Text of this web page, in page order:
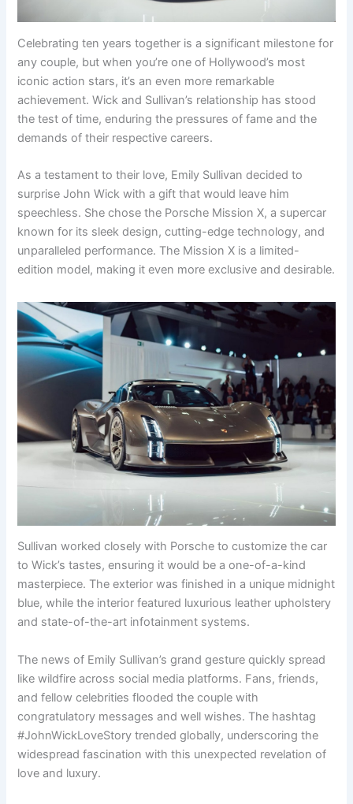
Celebrating ten years together is a significant milestone for
any couple, but when you’re one of Hollywood’s most
iconic action stars, it’s an even more remarkable
achievement. Wick and Sullivan’s relationship has stood
the test of time, enduring the pressures of fame and the
demands of their respective careers.
As a testament to their love, Emily Sullivan decided to
surprise John Wick with a gift that would leave him
speechless. She chose the Porsche Mission X, a supercar
known for its sleek design, cutting-edge technology, and
unparalleled performance. The Mission X is a limited-
edition model, making it even more exclusive and desirable.
Sullivan worked closely with Porsche to customize the car
to Wick’s tastes, ensuring it would be a one-of-a-kind
masterpiece. The exterior was finished in a unique midnight
blue, while the interior featured luxurious leather upholstery
and state-of-the-art infotainment systems.
The news of Emily Sullivan’s grand gesture quickly spread
like wildfire across social media platforms. Fans, friends,
and fellow celebrities flooded the couple with
congratulatory messages and well wishes. The hashtag
#JohnWickLoveStory trended globally, underscoring the
widespread fascination with this unexpected revelation of
love and luxury.